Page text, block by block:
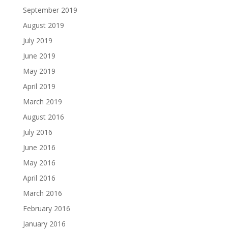
September 2019
August 2019
July 2019
June 2019
May 2019
April 2019
March 2019
August 2016
July 2016
June 2016
May 2016
April 2016
March 2016
February 2016
January 2016